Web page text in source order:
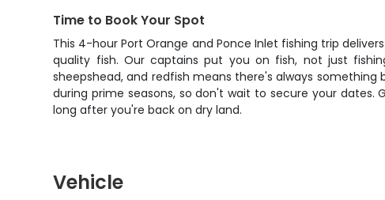
Time to Book Your Spot
This 4-hour Port Orange and Ponce Inlet fishing trip
quality fish. Our captains put you on fish, not just
sheepshead, and redfish means there's always
during prime seasons, so don't wait to secure your
long after you're back on dry land.
Vehicle